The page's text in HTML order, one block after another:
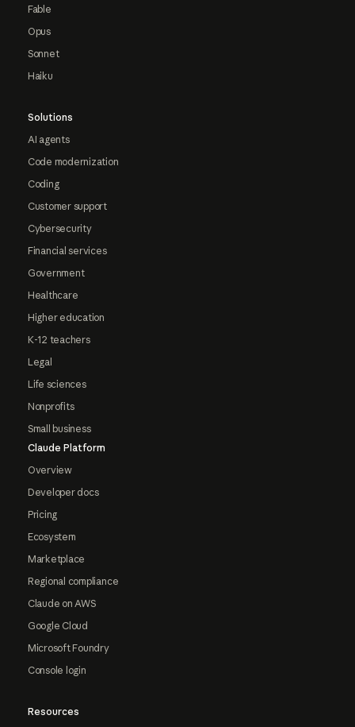
Fable
Opus
Sonnet
Haiku
Solutions
AI agents
Code modernization
Coding
Customer support
Cybersecurity
Financial services
Government
Healthcare
Higher education
K-12 teachers
Legal
Life sciences
Nonprofits
Small business
Claude Platform
Overview
Developer docs
Pricing
Ecosystem
Marketplace
Regional compliance
Claude on AWS
Google Cloud
Microsoft Foundry
Console login
Resources